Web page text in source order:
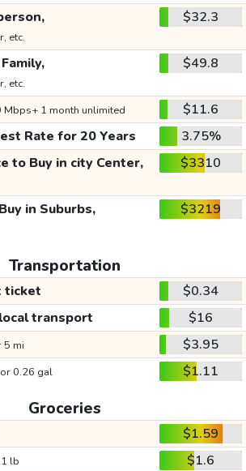
etc.
$32.3
etc.
$49.8
Mbps+ 1 month unlimited
$11.6
Rate for 20 Years
3.75%
to Buy in city Center, $3310
in Suburbs, $3219
Transportation
ticket
$0.34
transport
$16
5 mi
$3.95
0.26 gal $1.11
Groceries
$1.59
lb
$1.6